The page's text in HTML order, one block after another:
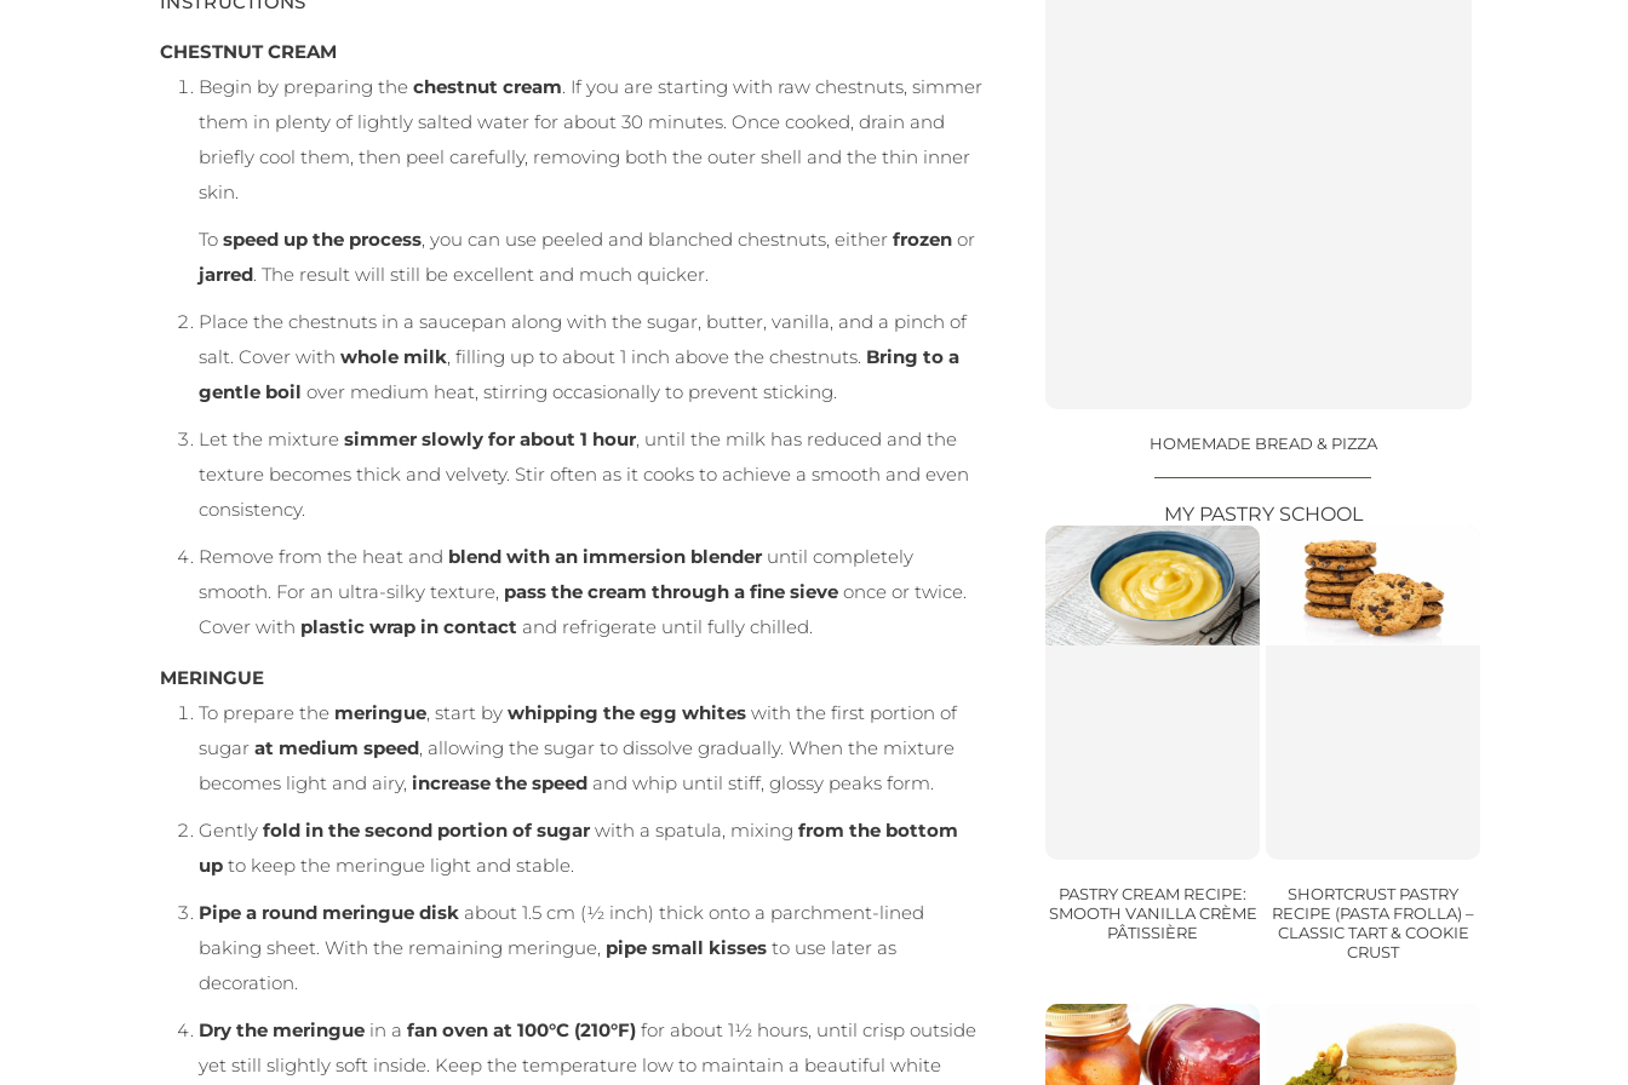
CHESTNUT CREAM
Begin by preparing the chestnut cream. If you are starting with raw chestnuts, simmer
them in plenty of lightly salted water for about 30 minutes. Once cooked, drain and
briefly cool them, then peel carefully, removing both the outer shell and the thin inner
skin.
To speed up the process, you can use peeled and blanched chestnuts, either frozen or
jarred. The result will still be excellent and much quicker.
Place the chestnuts in a saucepan along with the sugar, butter, vanilla, and a pinch of
salt. Cover with whole milk, filling up to about 1 inch above the chestnuts. Bring to a
gentle boil over medium heat, stirring occasionally to prevent sticking.
Let the mixture simmer slowly for about 1 hour, until the milk has reduced and the
texture becomes thick and velvety. Stir often as it cooks to achieve a smooth and even
consistency.
Remove from the heat and blend with an immersion blender until completely
smooth. For an ultra-silky texture, pass the cream through a fine sieve once or twice.
Cover with plastic wrap in contact and refrigerate until fully chilled.
MERINGUE
To prepare the meringue , start by whipping the egg whites with the first portion of
sugar at medium speed , allowing the sugar to dissolve gradually. When the mixture
becomes light and airy, increase the speed and whip until stiff, glossy peaks form.
Gently fold in the second portion of sugar with a spatula, mixing from the bottom
up to keep the meringue light and stable.
Pipe a round meringue disk about 1.5 cm (½ inch) thick onto a parchment-lined
baking sheet. With the remaining meringue, pipe small kisses to use later as
decoration.
Dry the meringue in a fan oven at 100°C (210°F) for about 1½ hours, until crisp outside
yet still slightly soft inside. Keep the temperature low to maintain a beautiful white
HOMEMADE BREAD & PIZZA
MY PASTRY SCHOOL
PASTRY CREAM RECIPE:
SMOOTH VANILLA CRÈME
PÂTISSIÈRE
SHORTCRUST PASTRY
RECIPE (PASTA FROLLA) –
CLASSIC TART & COOKIE
CRUST